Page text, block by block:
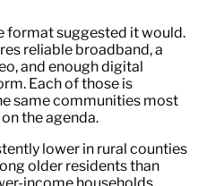
format suggested it would.
reliable broadband, a
and enough digital
Each of those is
same communities most
the agenda.
lower in rural counties
older residents than
income households